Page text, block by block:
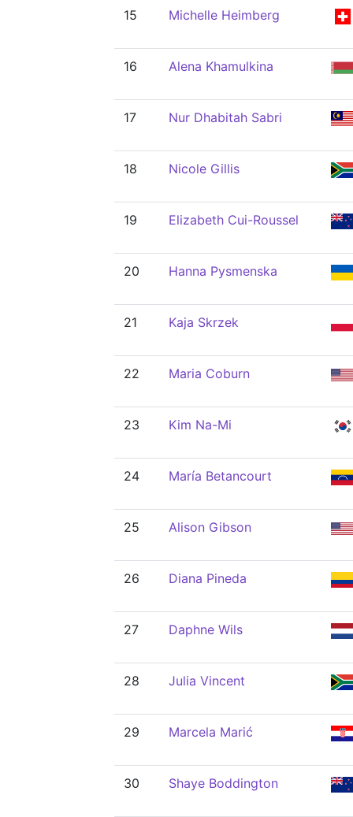
15 Michelle Heimberg
16 Alena Khamulkina
17 Nur Dhabitah Sabri
18 Nicole Gillis
19 Elizabeth Cui-Roussel
20 Hanna Pysmenska
21 Kaja Skrzek
22 Maria Coburn
23 Kim Na-Mi
24 María Betancourt
25 Alison Gibson
26 Diana Pineda
27 Daphne Wils
28 Julia Vincent
29 Marcela Marić
30 Shaye Boddington